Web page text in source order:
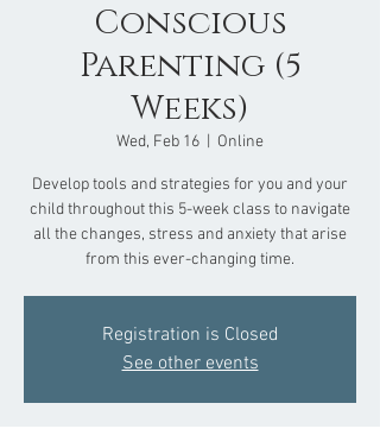
Conscious
Parenting (5
Weeks)
Wed, Feb 16 Online
Develop tools and strategies for you and your
child throughout this 5-week class to navigate
all the changes, stress and anxiety that arise
from this ever-changing time.
Registration is Closed
See other events